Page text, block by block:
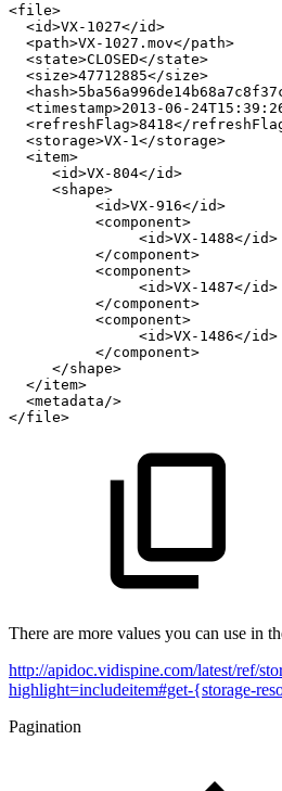
<file>
<id>VX-1027</id>
<path>VX-1027.mov</path>
<state>CLOSED</state>
<size>47712885</size>
<timestamp>2013-06-
<refreshFlag>8418</
<storage>VX-1</storage>
<item>
<id>VX-804</id>
<shape>
<id>VX-916</id>
<component>
<id>VX-1488</id>
</component>
<component>
<id>VX-1487</id>
</component>
<component>
<id>VX-1486</id>
</component>
</shape>
</item>
<metadata/>
</file>
There are more values you can use in
http://apidoc.vidispine.com/latest/ref/
highlight=includeitem#get-{storage-
Pagination